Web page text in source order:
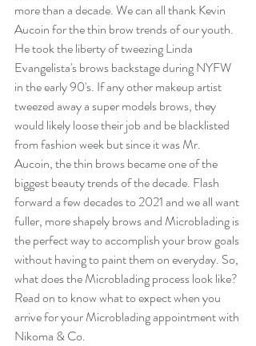
more than a decade. We can all thank Kevin
Aucoin for the thin brow trends of our youth.
He took the liberty of tweezing Linda
Evangelista's brows backstage during NYFW
in the early 90's. If any other makeup artist
tweezed away a super models brows, they
would likely loose their job and be blacklisted
from fashion week but since it was Mr.
Aucoin, the thin brows became one of the
biggest beauty trends of the decade. Flash
forward a few decades to 2021 and we all want
fuller, more shapely brows and Microblading is
the perfect way to accomplish your brow goals
without having to paint them on everyday. So,
what does the Microblading process look like?
Read on to know what to expect when you
arrive for your Microblading appointment with
Nikoma & Co.